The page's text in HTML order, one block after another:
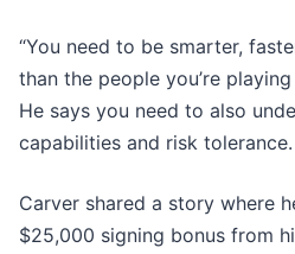
“You need to be smarter,
than the people you’re
He says you need to also
capabilities and risk tolerance.
Carver shared a story where
$25,000 signing bonus from